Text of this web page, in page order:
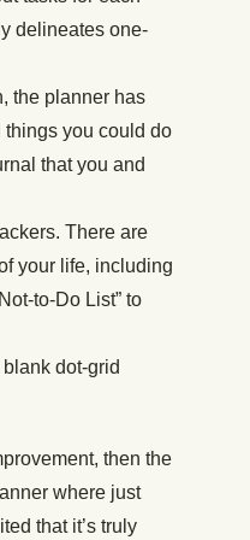
delineates one-
the planner has
you could do
that you and
There are
your life, including
to-Do List” to
dot-grid
then the
where just
that it’s truly